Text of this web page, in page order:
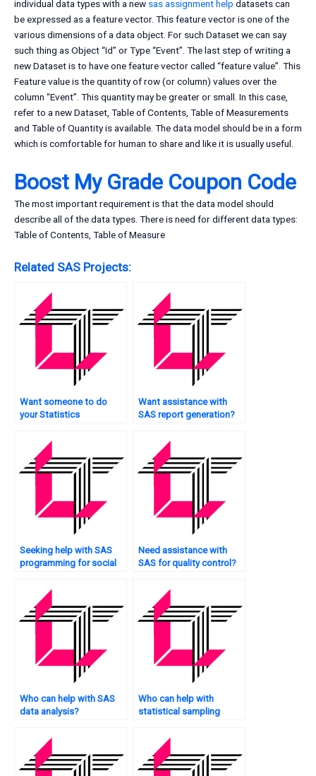
individual data types with a new sas assignment help datasets can
be expressed as a feature vector. This feature vector is one of the
various dimensions of a data object. For such Dataset we can say
such thing as Object “Id” or Type “Event”. The last step of writing a
new Dataset is to have one feature vector called “feature value”. This
Feature value is the quantity of row (or column) values over the
column “Event”. This quantity may be greater or small. In this case,
refer to a new Dataset, Table of Contents, Table of Measurements
and Table of Quantity is available. The data model should be in a form
which is comfortable for human to share and like it is usually useful.
Boost My Grade Coupon Code
The most important requirement is that the data model should
describe all of the data types. There is need for different data types:
Table of Contents, Table of Measure
Related SAS Projects:
Want someone to do
your Statistics
Want assistance with
SAS report generation?
Seeking help with SAS
programming for social
Need assistance with
SAS for quality control?
Who can help with SAS
data analysis?
Who can help with
statistical sampling